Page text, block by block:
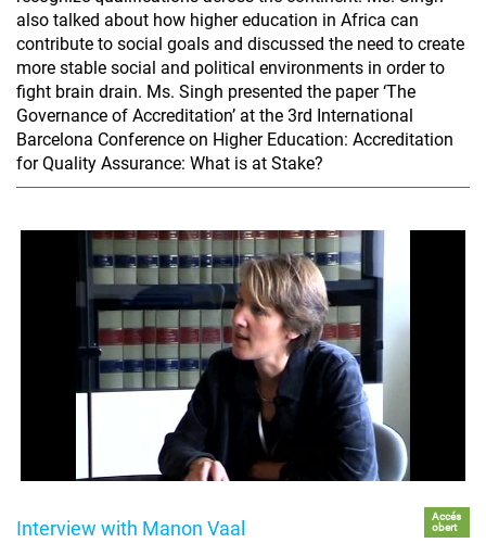
also talked about how higher education in Africa can
contribute to social goals and discussed the need to create
more stable social and political environments in order to
fight brain drain. Ms. Singh presented the paper ‘The
Governance of Accreditation’ at the 3rd International
Barcelona Conference on Higher Education: Accreditation
for Quality Assurance: What is at Stake?
Interview with Manon Vaal
Accés
obert